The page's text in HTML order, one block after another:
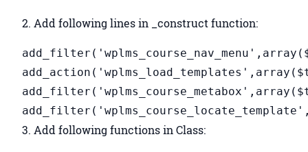
2. Add following lines in _construct function:
3. Add following functions in Class: